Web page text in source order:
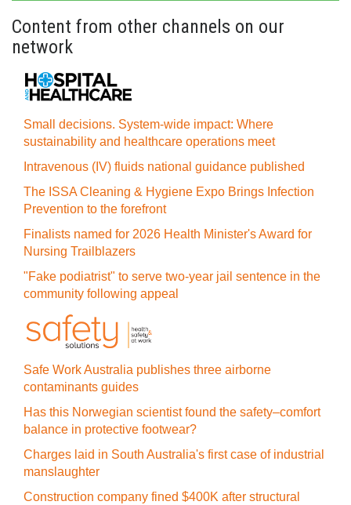
Content from other channels on our
network
Small decisions. System-wide impact: Where
sustainability and healthcare operations meet
Intravenous (IV) fluids national guidance published
The ISSA Cleaning & Hygiene Expo Brings Infection
Prevention to the forefront
Finalists named for 2026 Health Minister's Award for
Nursing Trailblazers
"Fake podiatrist" to serve two-year jail sentence in the
community following appeal
Safe Work Australia publishes three airborne
contaminants guides
Has this Norwegian scientist found the safety–comfort
balance in protective footwear?
Charges laid in South Australia's first case of industrial
manslaughter
Construction company fined $400K after structural